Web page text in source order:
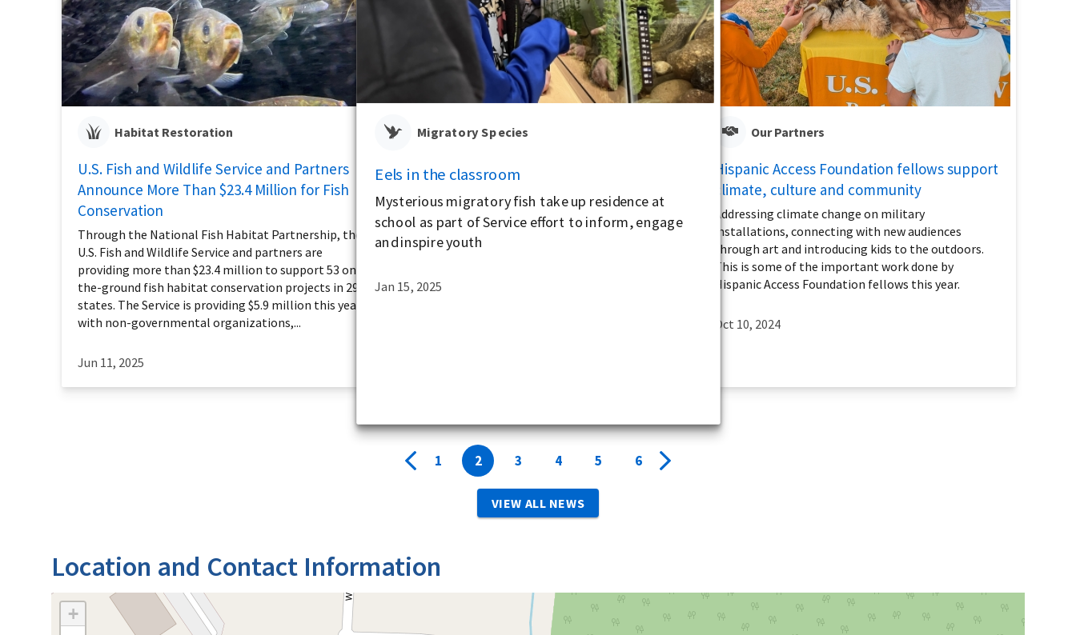
Habitat Restoration
U.S. Fish and Wildlife Service and Partners
Announce More Than $23.4 Million for Fish
Conservation
Through the National Fish Habitat Partnership, the
U.S. Fish and Wildlife Service and partners are
providing more than $23.4 million to support 53 on-
the-ground fish habitat conservation projects in 29
states. The Service is providing $5.9 million this year,
with non-governmental organizations,...
Jun 11, 2025
Migratory Species
Eels in the classroom
Mysterious migratory fish take up residence at
school as part of Service effort to inform, engage
and inspire youth
Jan 15, 2025
Our Partners
Hispanic Access Foundation fellows support
climate, culture and community
Addressing climate change on military
installations, connecting with new audiences
through art and introducing kids to the outdoors.
This is some of the important work done by
Hispanic Access Foundation fellows this year.
Oct 10, 2024
1 2 3 4 5 6
VIEW ALL NEWS
Location and Contact Information
+